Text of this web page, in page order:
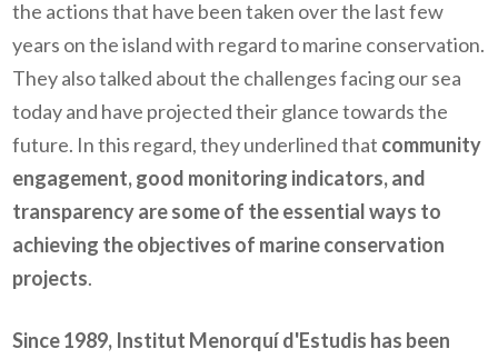
the actions that have been taken over the last few
years on the island with regard to marine conservation.
They also talked about the challenges facing our sea
today and have projected their glance towards the
future. In this regard, they underlined that community
engagement, good monitoring indicators,and
transparency are some of the essential ways to
achieving the objectives of marine conservation
projects.
Since 1989, Institut Menorquí d'Estudis has been